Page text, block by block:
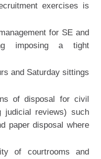
exercises is
for SE and
imposing a tight
and Saturday sittings
of disposal for civil
judicial reviews) such
paper disposal where
of courtrooms and